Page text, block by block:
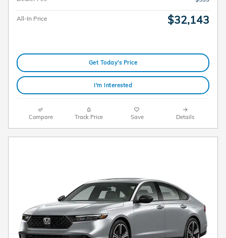
All-In Price $32,143
Get Today's Price
I'm Interested
Compare Track Price Save Details